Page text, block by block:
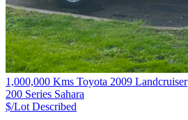
1,000,000 Kms Toyota 2009 Landcruiser
200 Series Sahara
$/Lot Described